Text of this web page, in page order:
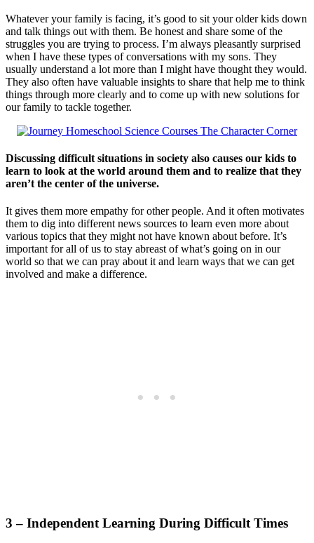
Whatever your family is facing, it’s good to sit your older kids down
and talk things out with them. Be honest and share some of the
struggles you are trying to process. I’m always pleasantly surprised
when I have these types of conversations with my sons. They
usually understand a lot more than I might have thought they would.
They also often have valuable insights to share that help me to think
things through more clearly and to come up with new solutions for
our family to tackle together.
Discussing difficult situations in society also causes our kids to
learn to look at the world around them and to realize that they
aren’t the center of the universe.
It gives them more empathy for other people. And it often motivates
them to dig into different news sources to learn even more about
various topics that they might not have known about before. It’s
important for all of us to stay abreast of what’s going on in our
world so that we can pray about it and learn ways that we can get
involved and make a difference.
3 – Independent Learning During Difficult Times